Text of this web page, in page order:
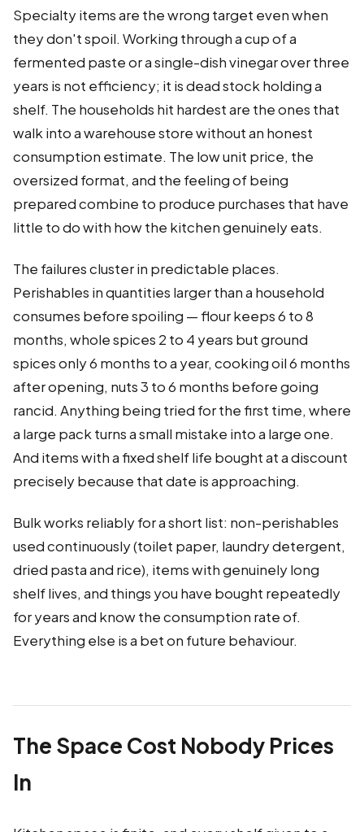
Specialty items are the wrong target even when
they don't spoil. Working through a cup of a
fermented paste or a single-dish vinegar over three
years is not efficiency; it is dead stock holding a
shelf. The households hit hardest are the ones that
walk into a warehouse store without an honest
consumption estimate. The low unit price, the
oversized format, and the feeling of being
prepared combine to produce purchases that have
little to do with how the kitchen genuinely eats.
The failures cluster in predictable places.
Perishables in quantities larger than a household
consumes before spoiling — flour keeps 6 to 8
months, whole spices 2 to 4 years but ground
spices only 6 months to a year, cooking oil 6 months
after opening, nuts 3 to 6 months before going
rancid. Anything being tried for the first time, where
a large pack turns a small mistake into a large one.
And items with a fixed shelf life bought at a discount
precisely because that date is approaching.
Bulk works reliably for a short list: non-perishables
used continuously (toilet paper, laundry detergent,
dried pasta and rice), items with genuinely long
shelf lives, and things you have bought repeatedly
for years and know the consumption rate of.
Everything else is a bet on future behaviour.
The Space Cost Nobody Prices
In